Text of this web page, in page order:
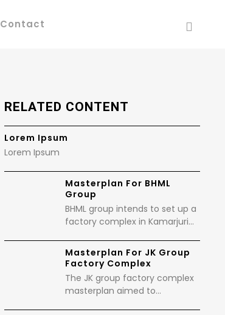
Contact
RELATED CONTENT
Lorem Ipsum
Lorem Ipsum
Masterplan For BHML
Group
BHML group intends to set up a
factory complex in Kamarjuri…
Masterplan For JK Group
Factory Complex
The JK group factory complex
masterplan aimed to…